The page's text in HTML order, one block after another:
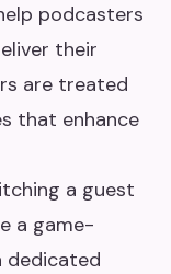
podcasters
their
are treated
that enhance
a guest
a game-
dedicated